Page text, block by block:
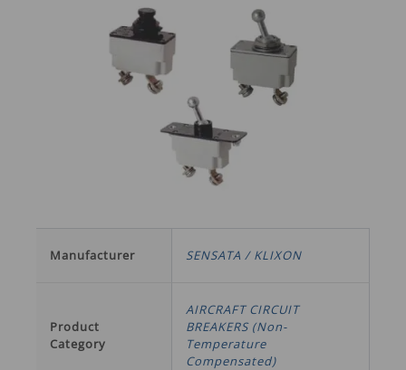
Manufacturer SENSATA / KLIXON
Product
Category
AIRCRAFT CIRCUIT
BREAKERS (Non-
Temperature
Compensated)